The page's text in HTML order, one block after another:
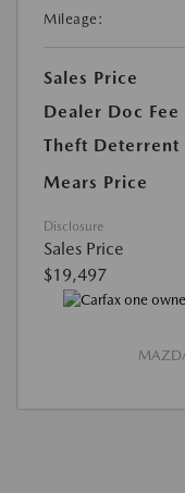
Mileage:
Sales Price
Dealer Doc Fee
Theft Deterrent
Mears Price
Disclosure
Sales Price
$19,497